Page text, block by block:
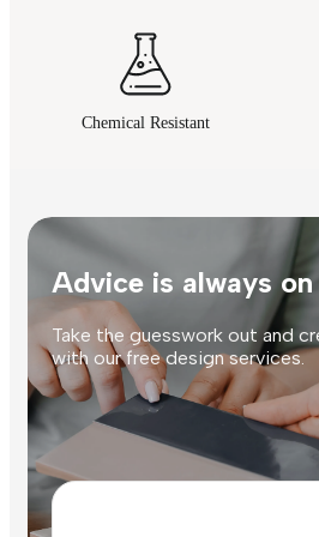
Chemical Resistant
Advice is always
Take the guesswork out and
with our free design services.